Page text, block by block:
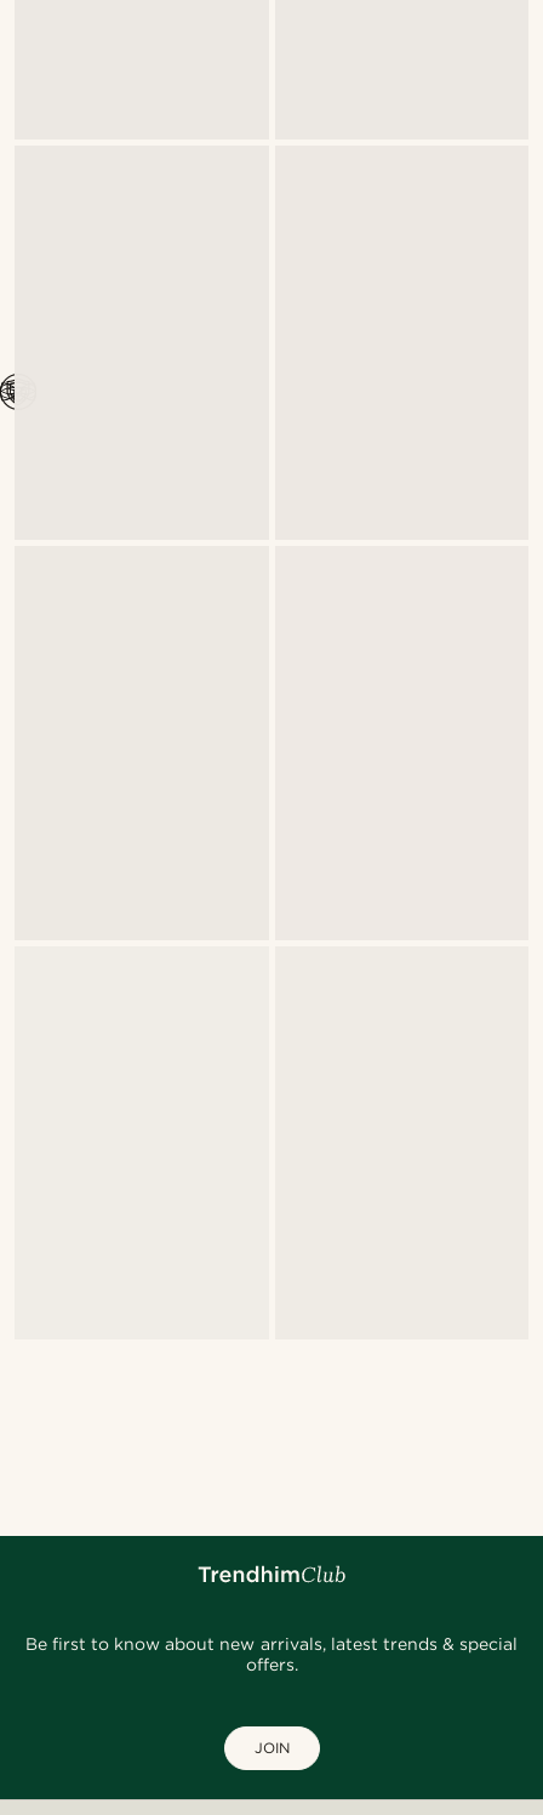
Be first to know about new arrivals, latest trends & special
offers.
JOIN